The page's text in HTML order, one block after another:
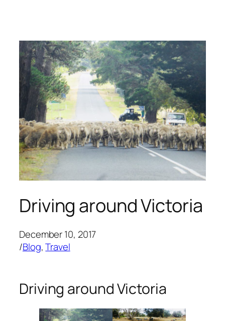
content
Driving around Victoria
December 10, 2017
/Blog, Travel
Driving around Victoria